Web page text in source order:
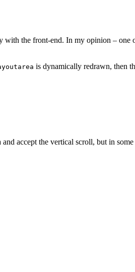
with the front-end. In my opinion – one
is dynamically redrawn, then
accept the vertical scroll, but in